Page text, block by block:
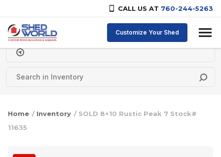
CALL US AT 760-244-5263
Skip to content
Customize Your Shed
Delivery Zipcode
Home / Inventory / SOLD 8×10 Rustic Peak 7 Stock#
11635